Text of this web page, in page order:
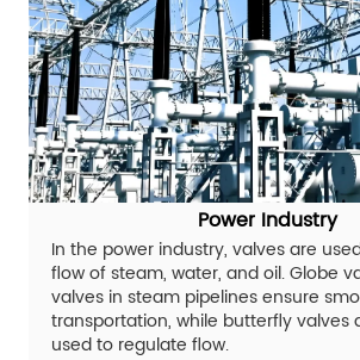
Power Industry
In the power industry, valves are
flow of steam, water, and oil. Globe
valves in steam pipelines ensure
transportation, while butterfly valves
used to regulate flow.